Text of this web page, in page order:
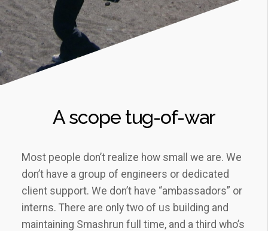
A scope tug-of-war
Most people don’t realize how small we are. We
don’t have a group of engineers or dedicated
client support. We don’t have “ambassadors” or
interns. There are only two of us building and
maintaining Smashrun full time, and a third who’s